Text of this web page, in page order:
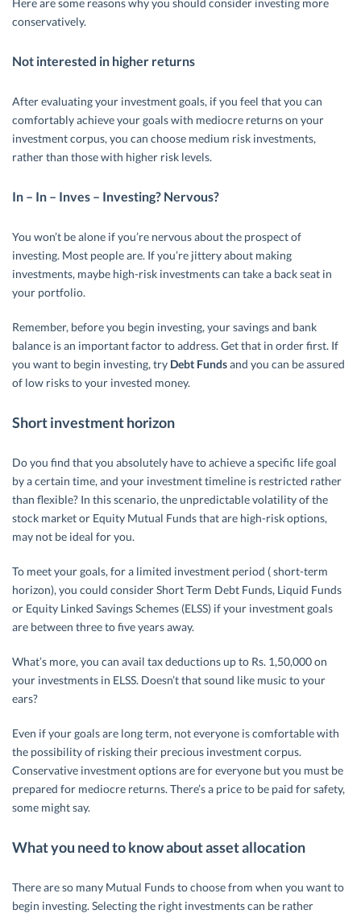
Here are some reasons why you should consider investing more
conservatively.
Not interested in higher returns
After evaluating your investment goals, if you feel that you can
comfortably achieve your goals with mediocre returns on your
investment corpus, you can choose medium risk investments,
rather than those with higher risk levels.
In – In – Inves – Investing? Nervous?
You won’t be alone if you’re nervous about the prospect of
investing. Most people are. If you’re jittery about making
investments, maybe high-risk investments can take a back seat in
your portfolio.
Remember, before you begin investing, your savings and bank
balance is an important factor to address. Get that in order first. If
you want to begin investing, try Debt Fundsand you can be assured
of low risks to your invested money.
Short investment horizon
Do you find that you absolutely have to achieve a specific life goal
by a certain time, and your investment timeline is restricted rather
than flexible? In this scenario, the unpredictable volatility of the
stock market or Equity Mutual Funds that are high-risk options,
may not be ideal for you.
To meet your goals, for a limited investment period ( short-term
horizon), you could consider Short Term Debt Funds, Liquid Funds
or Equity Linked Savings Schemes (ELSS) if your investment goals
are between three to five years away.
What’s more, you can avail tax deductions up to Rs. 1,50,000 on
your investments in ELSS. Doesn’t that sound like music to your
ears?
Even if your goals are long term, not everyone is comfortable with
the possibility of risking their precious investment corpus.
Conservative investment options are for everyone but you must be
prepared for mediocre returns. There’s a price to be paid for safety,
some might say.
What you need to know about asset allocation
There are so many Mutual Funds to choose from when you want to
begin investing. Selecting the right investments can be rather